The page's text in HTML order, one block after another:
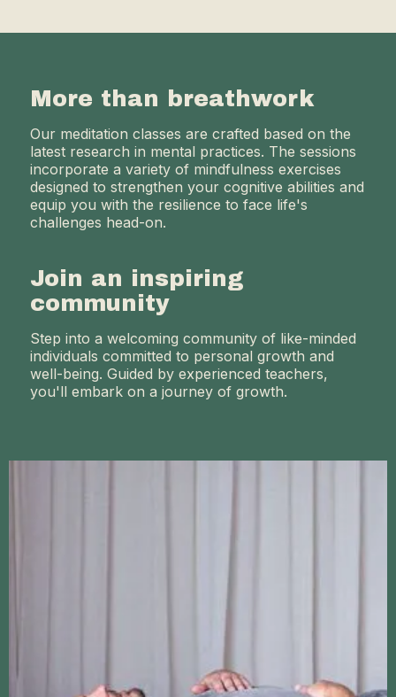
More than breathwork
Our meditation classes are crafted based on the
latest research in mental practices. The sessions
incorporate a variety of mindfulness exercises
designed to strengthen your cognitive abilities and
equip you with the resilience to face life's
challenges head-on.
Join an inspiring
community
Step into a welcoming community of like-minded
individuals committed to personal growth and
well-being. Guided by experienced teachers,
you'll embark on a journey of growth.